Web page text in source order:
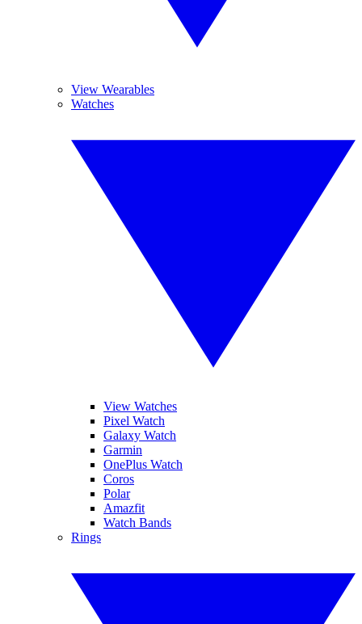
View Wearables
Watches
View Watches
Pixel Watch
Galaxy Watch
Garmin
OnePlus Watch
Coros
Polar
Amazfit
Watch Bands
Rings